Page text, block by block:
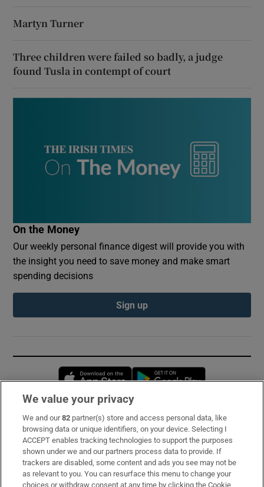
Martyn Turner
Three children were failed so badly, a judge
found Tusla in contempt of court
On the Money
Our weekly personal finance digest will provide you with
the insight you need to save money and make smart
spending decisions
Sign up
Opens in new window
Subscribe
Support
About Us
We value your privacy
We and our82 partner(s) store and access personal data, like
browsing data or unique identifiers, on your device. Selecting I
ACCEPT enables tracking technologies to support the purposes
shown under we and our partners process data to provide. If
trackers are disabled, some content and ads you see may not be
as relevant to you. You can resurface this menu to change your
choices or withdraw consent at any time by clicking the Cookie